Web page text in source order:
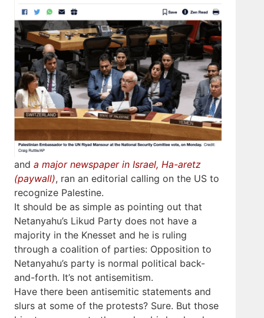
and a major newspaper in Israel, Ha-aretz
(paywall), ran an editorial calling on the US to
recognize Palestine.
It should be as simple as pointing out that
Netanyahu’s Likud Party does not have a
majority in the Knesset and he is ruling
through a coalition of parties: Opposition to
Netanyahu’s party is normal political back-
and-forth. It’s not antisemitism.
Have there been antisemitic statements and
slurs at some of the protests? Sure. But those